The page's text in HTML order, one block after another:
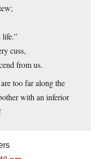
life.”
cuss,
from us.
too far along the
with an inferior